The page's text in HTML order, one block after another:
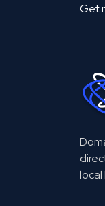
Get
local